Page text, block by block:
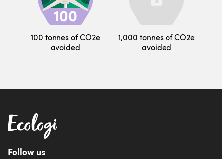
100 tonnes of CO2e
avoided
1,000 tonnes of CO2e
avoided
Follow us